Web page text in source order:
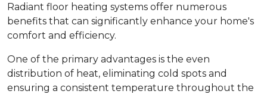
Radiant floor heating systems offer numerous
benefits that can significantly enhance your home's
comfort and efficiency.
One of the primary advantages is the even
distribution of heat, eliminating cold spots and
ensuring a consistent temperature throughout the